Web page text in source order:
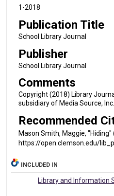
1-2018
Publication Title
School Library Journal
Publisher
School Library Journal
Comments
Copyright (2018) Library
subsidiary of Media Source,
Recommended
Mason Smith, Maggie, "Hiding"
https://open.clemson.edu/
INCLUDED IN
Library and Information